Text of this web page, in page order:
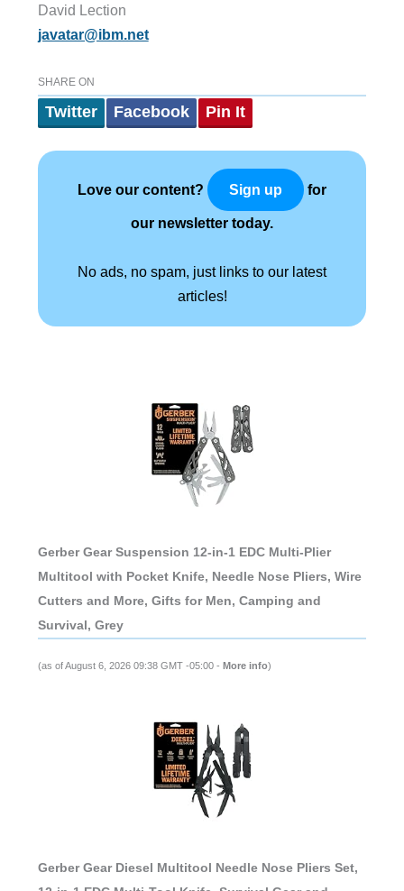
David Lection
javatar@ibm.net
SHARE ON
Twitter Facebook Pin It
Love our content? Sign up for
our newsletter today.
No ads, no spam, just links to our latest
articles!
Gerber Gear Suspension 12-in-1 EDC Multi-Plier
Multitool with Pocket Knife, Needle Nose Pliers, Wire
Cutters and More, Gifts for Men, Camping and
Survival, Grey
(as of August 6, 2026 09:38 GMT -05:00 - More info)
Gerber Gear Diesel Multitool Needle Nose Pliers Set,